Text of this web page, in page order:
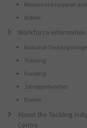
Resources to support
Videos
Workforce information
National Tackling
Training
Funding
Job opportunities
Events
About the Tackling
Centre